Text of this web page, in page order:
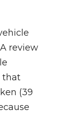
review
that
(39